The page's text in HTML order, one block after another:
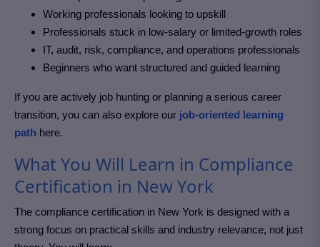
Working professionals looking to upskill
Professionals stuck in low-salary or limited-growth roles
IT, audit, risk, compliance, and operations professionals
Beginners who want structured and guided learning
If you are actively job hunting or planning a serious career
transition, you can also explore our job-oriented learning
path here.
What You Will Learn in Compliance
Certification in New York
The compliance certification in New York is designed with a
strong focus on practical skills and industry relevance, not just